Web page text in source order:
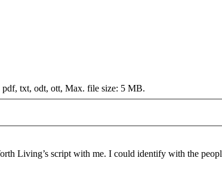
txt, odt, ott, Max. file size: 5 MB.
Living’s script with me. I could identify with the